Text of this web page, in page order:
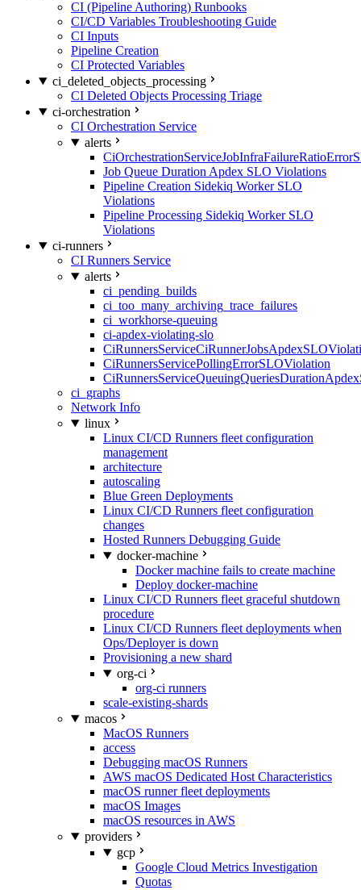
CI (Pipeline Authoring) Runbooks
CI/CD Variables Troubleshooting Guide
CI Inputs
Pipeline Creation
CI Protected Variables
ci_deleted_objects_processing
CI Deleted Objects Processing Triage
ci-orchestration
CI Orchestration Service
alerts
Job Queue Duration Apdex SLO Violations
Pipeline Creation Sidekiq Worker SLO
Violations
Pipeline Processing Sidekiq Worker SLO
Violations
ci-runners
CI Runners Service
alerts
ci_pending_builds
ci_too_many_archiving_trace_failures
ci_workhorse-queuing
ci-apdex-violating-slo
CiRunnersServicePollingErrorSLOViolation
ci_graphs
Network Info
linux
Linux CI/CD Runners fleet configuration
management
architecture
autoscaling
Blue Green Deployments
Linux CI/CD Runners fleet configuration
changes
Hosted Runners Debugging Guide
docker-machine
Docker machine fails to create machine
Deploy docker-machine
Linux CI/CD Runners fleet graceful shutdown
procedure
Linux CI/CD Runners fleet deployments when
Ops/Deployer is down
Provisioning a new shard
org-ci
org-ci runners
scale-existing-shards
macos
MacOS Runners
access
Debugging macOS Runners
AWS macOS Dedicated Host Characteristics
macOS runner fleet deployments
macOS Images
macOS resources in AWS
providers
gcp
Google Cloud Metrics Investigation
Quotas